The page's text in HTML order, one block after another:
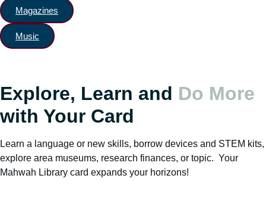
Magazines
Music
Explore, Learn and Do More
with Your Card
Learn a language or new skills, borrow devices and STEM kits,
explore area museums, research finances, or topic. Your
Mahwah Library card expands your horizons!